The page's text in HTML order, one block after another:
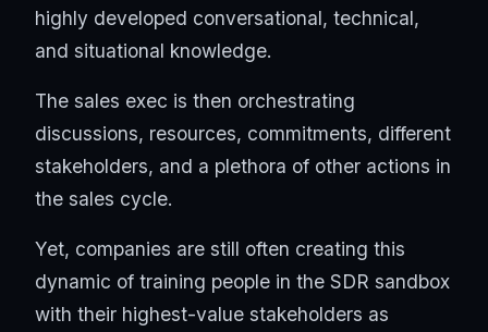
highly developed conversational, technical,
and situational knowledge.
The sales exec is then orchestrating
discussions, resources, commitments, different
stakeholders, and a plethora of other actions in
the sales cycle.
Yet, companies are still often creating this
dynamic of training people in the SDR sandbox
with their highest-value stakeholders as